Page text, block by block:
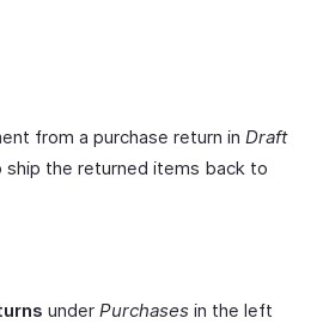
from a purchase return in Draft
the returned items back to
under Purchases in the left